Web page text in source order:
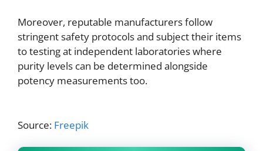
Moreover, reputable manufacturers follow
stringent safety protocols and subject their items
to testing at independent laboratories where
purity levels can be determined alongside
potency measurements too.
Source: Freepik